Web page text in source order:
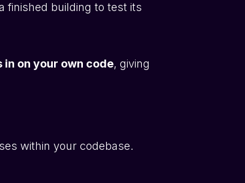
finished building to test its
in on your own code, giving
within your codebase.